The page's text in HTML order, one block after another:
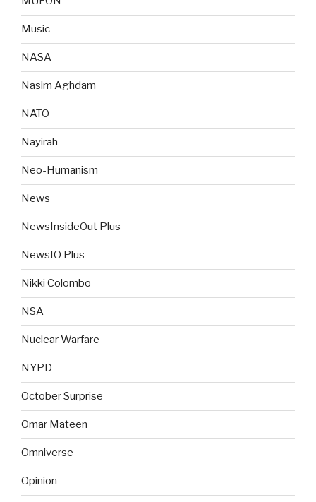
Music
NASA
Nasim Aghdam
NATO
Nayirah
Neo-Humanism
News
NewsInsideOut Plus
NewsIO Plus
Nikki Colombo
NSA
Nuclear Warfare
NYPD
October Surprise
Omar Mateen
Omniverse
Opinion